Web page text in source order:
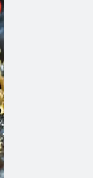
Skewers)